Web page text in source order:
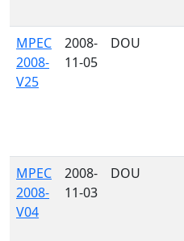
MPEC
2008-
V25
2008-
11-05
DOU
MPEC
2008-
V04
2008-
11-03
DOU